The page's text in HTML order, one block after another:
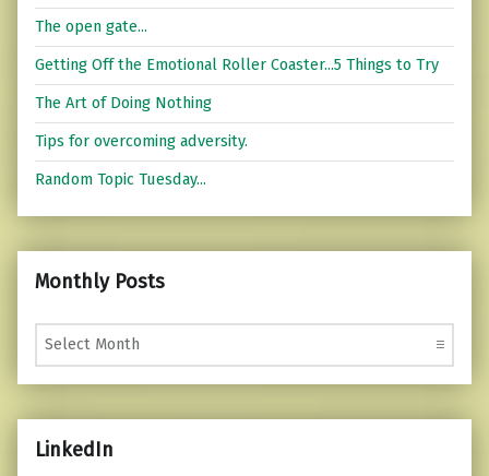
The open gate...
Getting Off the Emotional Roller Coaster...5 Things to Try
The Art of Doing Nothing
Tips for overcoming adversity.
Random Topic Tuesday...
Monthly Posts
Monthly Posts
LinkedIn